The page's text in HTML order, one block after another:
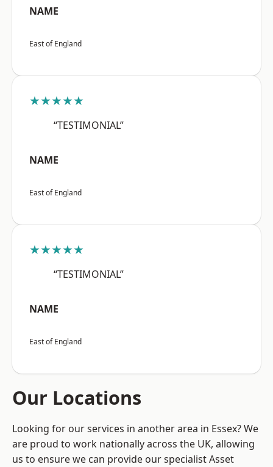
NAME
East of England
★★★★★
“TESTIMONIAL”
NAME
East of England
★★★★★
“TESTIMONIAL”
NAME
East of England
Our Locations
Looking for our services in another area in Essex? We
are proud to work nationally across the UK, allowing
us to ensure we can provide our specialist Asset